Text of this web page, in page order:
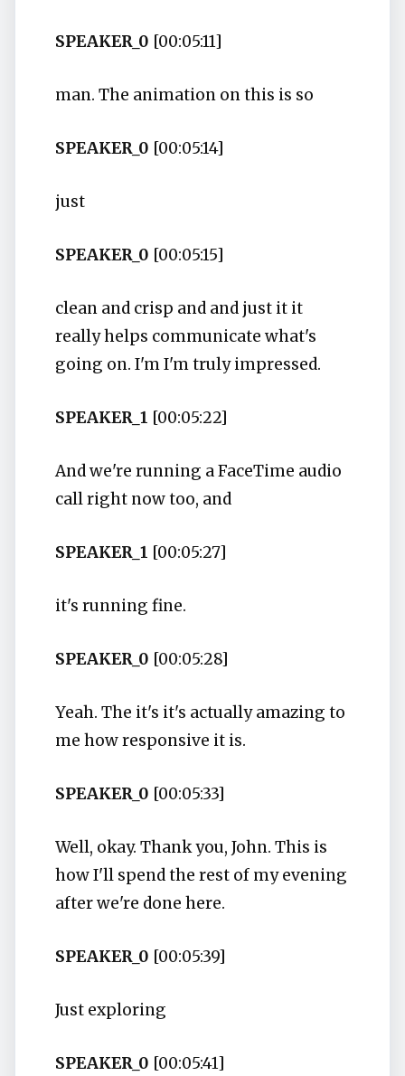
SPEAKER_0 [00:05:11]
man. The animation on this is so
SPEAKER_0 [00:05:14]
just
SPEAKER_0 [00:05:15]
clean and crisp and and just it it
really helps communicate what's
going on. I'm I'm truly impressed.
SPEAKER_1 [00:05:22]
And we're running a FaceTime audio
call right now too, and
SPEAKER_1 [00:05:27]
it's running fine.
SPEAKER_0 [00:05:28]
Yeah. The it's it's actually amazing to
me how responsive it is.
SPEAKER_0 [00:05:33]
Well, okay. Thank you, John. This is
how I'll spend the rest of my evening
after we're done here.
SPEAKER_0 [00:05:39]
Just exploring
SPEAKER_0 [00:05:41]